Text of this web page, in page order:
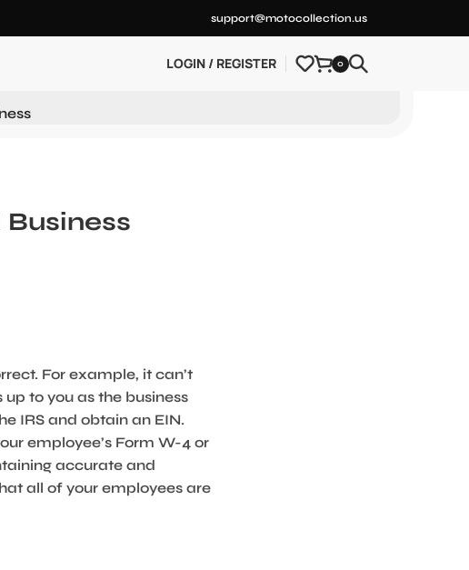
support@motocollection.us
LOGIN / REGISTER 0
For example, it can’t
to you as the business
IRS and obtain an EIN.
employee’s Form W-4 or
accurate and
all of your employees are